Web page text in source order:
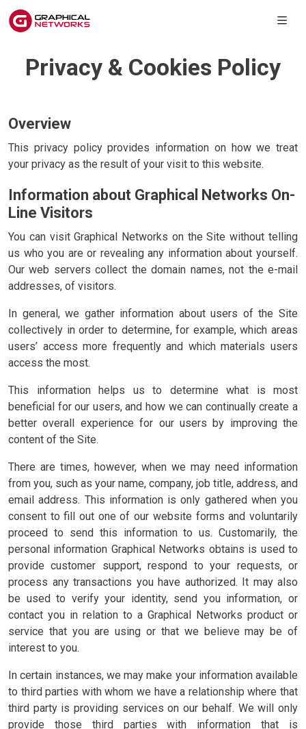
Privacy & Cookies Policy
Overview
This privacy policy provides information on how we treat
your privacy as the result of your visit to this website.
Information about Graphical Networks On-
Line Visitors
You can visit Graphical Networks on the Site without telling
us who you are or revealing any information about yourself.
Our web servers collect the domain names, not the e-mail
addresses, of visitors.
In general, we gather information about users of the Site
collectively in order to determine, for example, which areas
users’ access more frequently and which materials users
access the most.
This information helps us to determine what is most
beneficial for our users, and how we can continually create a
better overall experience for our users by improving the
content of the Site.
There are times, however, when we may need information
from you, such as your name, company, job title, address, and
email address. This information is only gathered when you
consent to fill out one of our website forms and voluntarily
proceed to send this information to us. Customarily, the
personal information Graphical Networks obtains is used to
provide customer support, respond to your requests, or
process any transactions you have authorized. It may also
be used to verify your identity, send you information, or
contact you in relation to a Graphical Networks product or
service that you are using or that we believe may be of
interest to you.
In certain instances, we may make your information available
to third parties with whom we have a relationship where that
third party is providing services on our behalf. We will only
provide those third parties with information that is